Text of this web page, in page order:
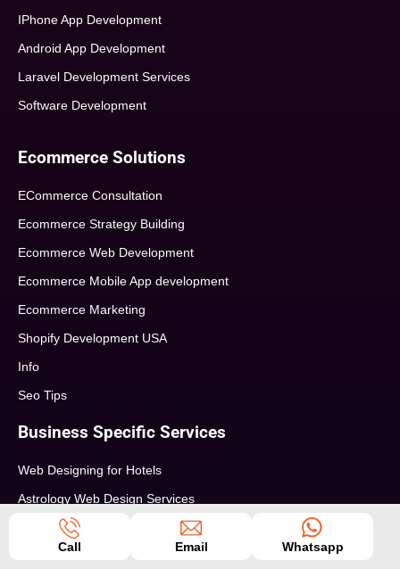
IPhone App Development
Android App Development
Laravel Development Services
Software Development
Ecommerce Solutions
ECommerce Consultation
Ecommerce Strategy Building
Ecommerce Web Development
Ecommerce Mobile App development
Ecommerce Marketing
Shopify Development USA
Info
Seo Tips
Business Specific Services
Web Designing for Hotels
Astrology Web Design Services
Pharma Web Design Services
Education Web Design Services
Call Email Whatsapp